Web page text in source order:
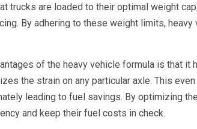
trucks are loaded to their optimal weight
By adhering to these weight limits,
of the heavy vehicle formula is that it
the strain on any particular axle. This
leading to fuel savings. By optimizing
and keep their fuel costs in check.